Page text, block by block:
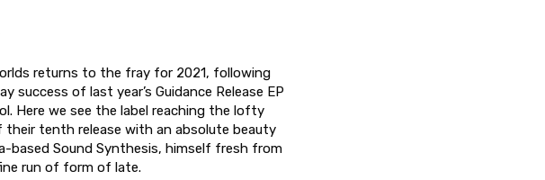
returns to the fray for 2021, following
success of last year’s Guidance Release EP
Here we see the label reaching the lofty
their tenth release with an absolute beauty
based Sound Synthesis, himself fresh from
run of form of late.